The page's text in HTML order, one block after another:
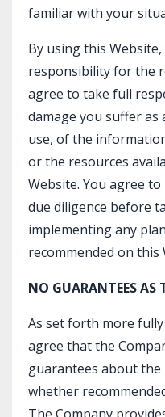
familiar with your
By using this
responsibility for the
agree to take full
damage you suffer
use, of the
or the resources
Website. You agree
due diligence before
implementing any
recommended on this
NO GUARANTEES AS
As set forth more
agree that the
guarantees about
whether